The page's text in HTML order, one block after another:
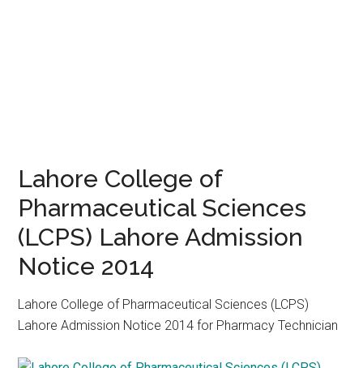
Lahore College of
Pharmaceutical Sciences
(LCPS) Lahore Admission
Notice 2014
Lahore College of Pharmaceutical Sciences (LCPS)
Lahore Admission Notice 2014 for Pharmacy Technician